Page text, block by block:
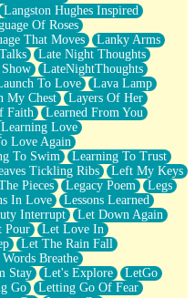
Langston Hughes Inspired
Of Roses
That Moves
Lanky Arms
Late Night Thoughts
LateNightThoughts
To Love
Lava Lamp
My Chest
Layers Of Her
Faith
Learned From You
Learning Love
Love Again
To Swim
Learning To Trust
Tickling Ribs
Left My Keys
Pieces Legacy Poem
Legs
In Love
Lessons Learned
Interrupt
Let Down Again
Pour
Let Love In
Let The Rain Fall
Breathe
Stay Let's Explore
LetGo
Go
Letting Go Of Fear